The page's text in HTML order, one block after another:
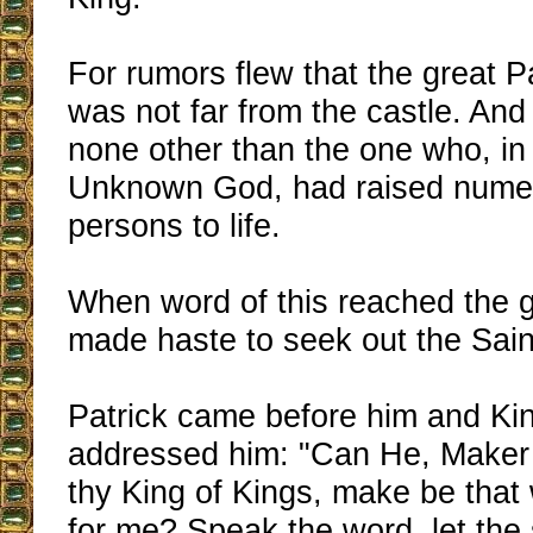
For rumors flew that the great
was not far from the castle.
none other than the one who,
Unknown God, had raised
persons to life.
When word of this reached the
made haste to seek out the
Patrick came before him and
addressed him: "Can He,
thy King of Kings, make be that